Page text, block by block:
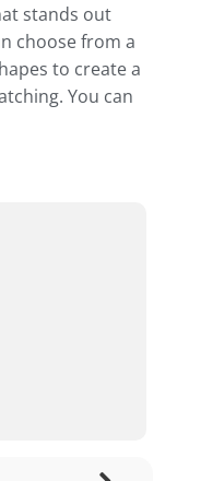
stands out
choose from a
to create a
You can